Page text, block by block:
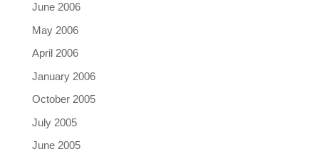
June 2006
May 2006
April 2006
January 2006
October 2005
July 2005
June 2005